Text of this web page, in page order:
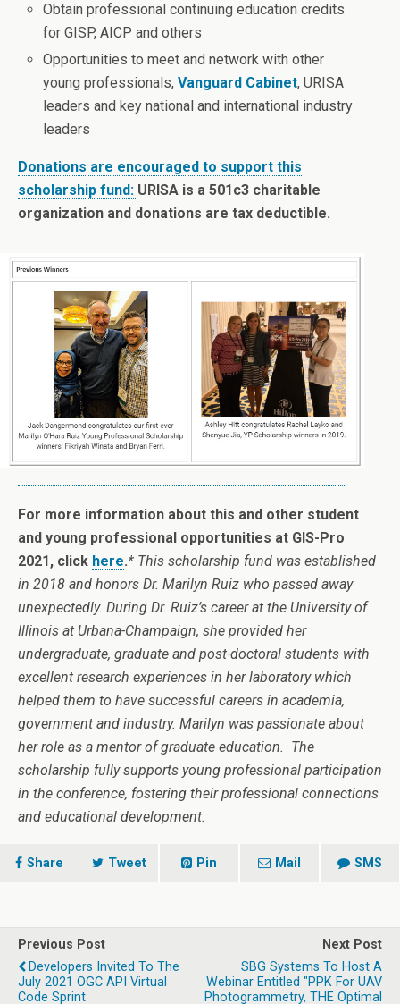
Obtain professional continuing education credits
for GISP, AICP and others
Opportunities to meet and network with other
young professionals,Vanguard Cabinet, URISA
leaders and key national and international industry
leaders
Donations are encouraged to support this
scholarship fund: URISA is a 501c3 charitable
organization and donations are tax deductible.
For more information about this and other student
and young professional opportunities at GIS-Pro
2021, click here.* This scholarship fund was established
in 2018 and honors Dr. Marilyn Ruiz who passed away
unexpectedly. During Dr. Ruiz’s career at the University of
Illinois at Urbana-Champaign, she provided her
undergraduate, graduate and post-doctoral students with
excellent research experiences in her laboratory which
helped them to have successful careers in academia,
government and industry. Marilyn was passionate about
her role as a mentor of graduate education. The
scholarship fully supports young professional participation
in the conference, fostering their professional connections
and educational development.
Share Tweet Pin Mail SMS
Previous Post
Developers Invited To The
July 2021 OGC API Virtual
Code Sprint
Next Post
SBG Systems To Host A
Webinar Entitled "PPK For UAV
Photogrammetry, THE Optimal